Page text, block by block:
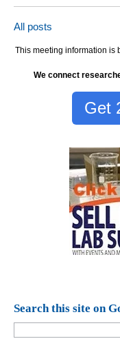
All posts
This meeting information is
We connect
Get
Search this site on